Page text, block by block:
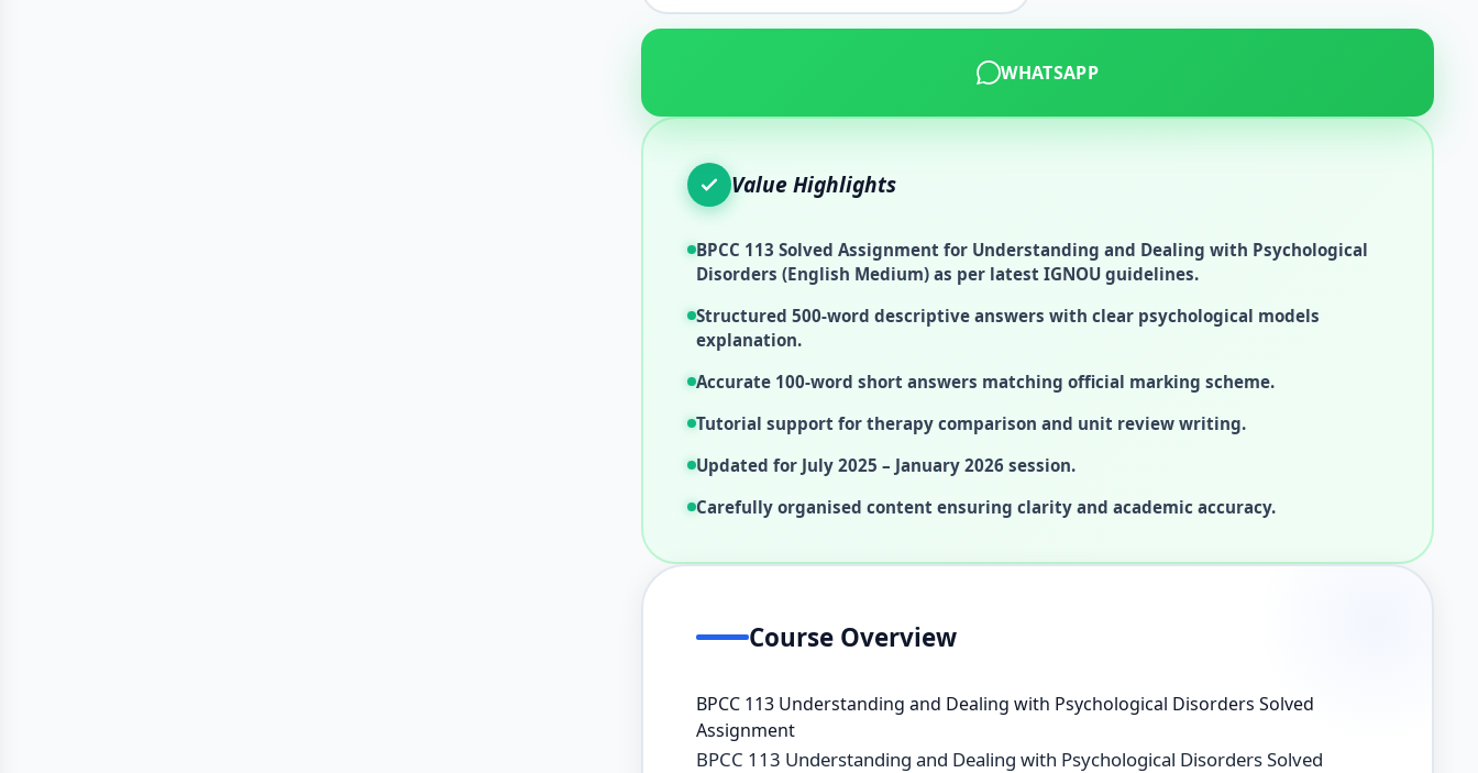
WHATSAPP
Value Highlights
BPCC 113 Solved Assignment for Understanding and Dealing with Psychological
Disorders (English Medium) as per latest IGNOU guidelines.
Structured 500-word descriptive answers with clear psychological models
explanation.
Accurate 100-word short answers matching official marking scheme.
Tutorial support for therapy comparison and unit review writing.
Updated for July 2025 – January 2026 session.
Carefully organised content ensuring clarity and academic accuracy.
Course Overview
BPCC 113 Understanding and Dealing with Psychological Disorders Solved
Assignment
BPCC 113 Understanding and Dealing with Psychological Disorders Solved